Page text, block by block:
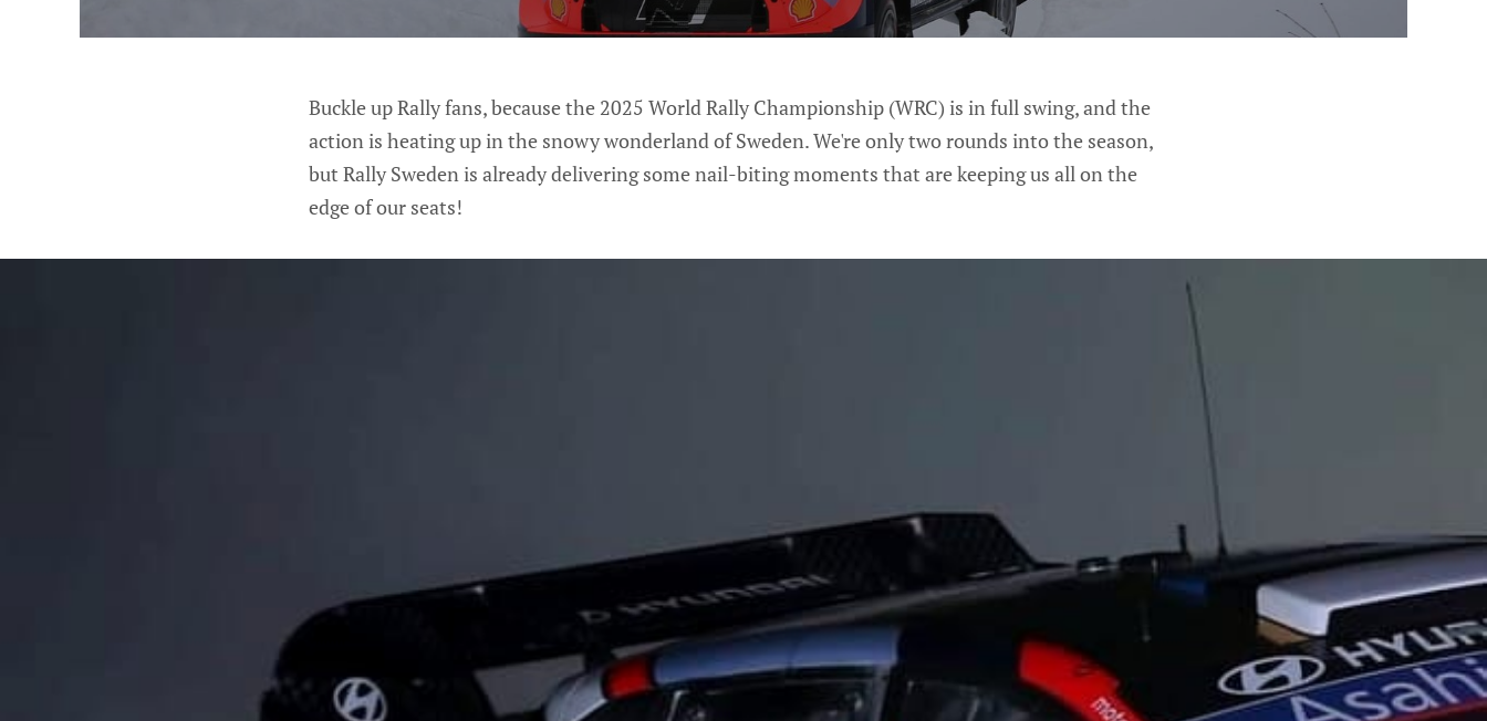
Buckle up Rally fans, because the 2025 World Rally Championship (WRC) is in full swing, and the
action is heating up in the snowy wonderland of Sweden. We're only two rounds into the season,
but Rally Sweden is already delivering some nail-biting moments that are keeping us all on the
edge of our seats!